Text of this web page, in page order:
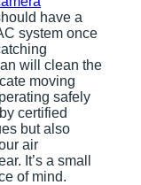
have a
system once
will clean the
moving
safely
certified
but also
air
It’s a small
of mind.